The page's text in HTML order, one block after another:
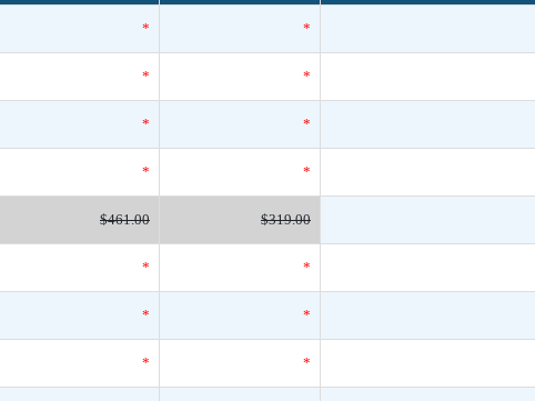
* *
* *
* *
* *
$461.00 $319.00
* *
* *
* *